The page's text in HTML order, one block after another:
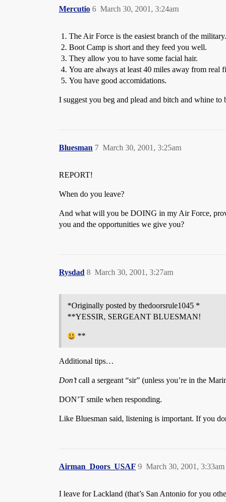
Mercutio March 30, 2001, 3:24am
6
The Air Force is the easiest branch of the military.
Boot Camp is short and they feed you well.
They allow you to have some facial hair.
You are always at least 40 miles away from real
You have good accomidations.
I suggest you beg and plead and bitch and whine
Bluesman March 30, 2001, 3:25am
7
REPORT!
When do you leave?
And what will you be DOING in my Air Force,
you and the opportunities we give you?
Rysdad March 30, 2001, 3:27am
8
*Originally posted by thedoorsrule1045 *
**YESSIR, SERGEANT BLUESMAN!
**
Additional tips…
Don’tcall a sergeant “sir” (unless you’re in the
DON’T smile when responding.
Like Bluesman said, listening is important. If you
Airman_Doors_USAF March 30, 2001, 3:33am
9
I leave for Lackland (that’s San Antonio for you